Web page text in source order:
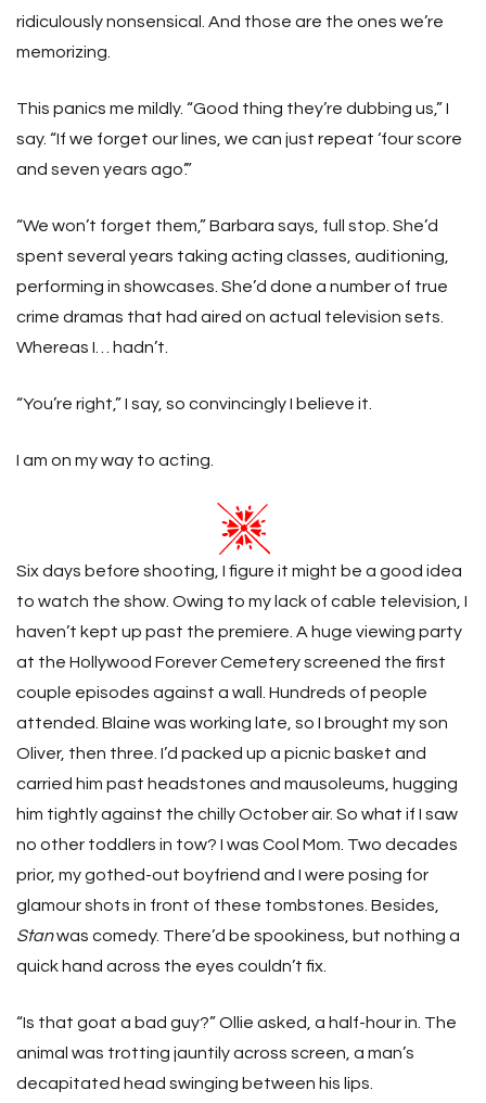
ridiculously nonsensical. And those are the ones we’re
memorizing.
This panics me mildly. “Good thing they’re dubbing us,” I
say. “If we forget our lines, we can just repeat ‘four score
and seven years ago’.”
“We won’t forget them,” Barbara says, full stop. She’d
spent several years taking acting classes, auditioning,
performing in showcases. She’d done a number of true
crime dramas that had aired on actual television sets.
Whereas I… hadn’t.
“You’re right,” I say, so convincingly I believe it.
I am on my way to acting.
Six days before shooting, I figure it might be a good idea
to watch the show. Owing to my lack of cable television, I
haven’t kept up past the premiere. A huge viewing party
at the Hollywood Forever Cemetery screened the first
couple episodes against a wall. Hundreds of people
attended. Blaine was working late, so I brought my son
Oliver, then three. I’d packed up a picnic basket and
carried him past headstones and mausoleums, hugging
him tightly against the chilly October air. So what if I saw
no other toddlers in tow? I was Cool Mom. Two decades
prior, my gothed-out boyfriend and I were posing for
glamour shots in front of these tombstones. Besides,
Stanwas comedy. There’d be spookiness, but nothing a
quick hand across the eyes couldn’t fix.
“Is that goat a bad guy?” Ollie asked, a half-hour in. The
animal was trotting jauntily across screen, a man’s
decapitated head swinging between his lips.